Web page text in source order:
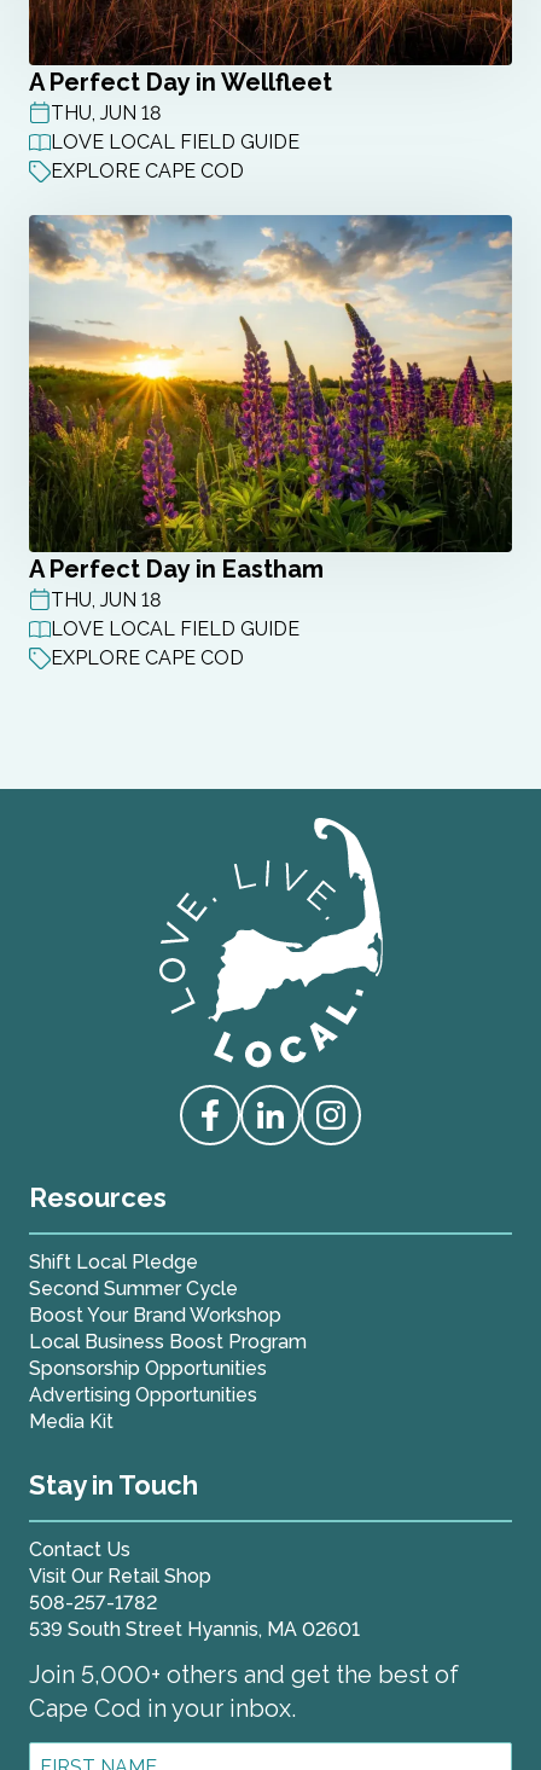
A Perfect Day in Wellfleet
POST DATE
THU, JUN 18
LOVE LOCAL FIELD GUIDE
EXPLORE CAPE COD
A Perfect Day in Eastham
POST DATE
THU, JUN 18
LOVE LOCAL FIELD GUIDE
EXPLORE CAPE COD
Love Live Local Home Page
Access our Facebook
Access our Linkedin
Access our Instagram
Resources
Shift Local Pledge
Second Summer Cycle
Boost Your Brand Workshop
Local Business Boost Program
Sponsorship Opportunities
Advertising Opportunities
Media Kit
Stay in Touch
Contact Us
Visit Our Retail Shop
508-257-1782
539 South Street Hyannis, MA 02601
Join 5,000+ others and get the best of
Cape Cod in your inbox.
First